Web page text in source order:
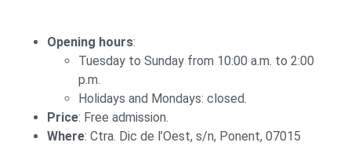
Opening hours:
Tuesday to Sunday from 10:00 a.m. to 2:00
p.m.
Holidays and Mondays: closed.
Price: Free admission.
Where: Ctra. Dic de l’Oest, s/n, Ponent, 07015